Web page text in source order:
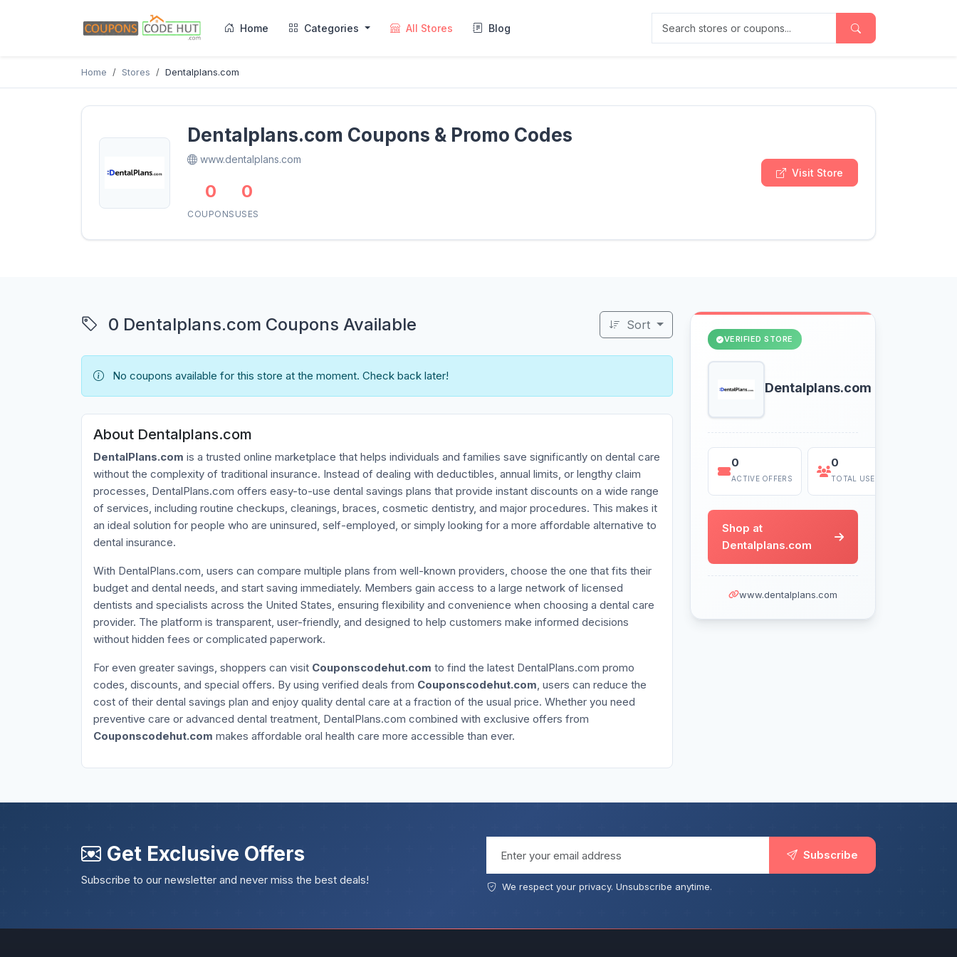
Home Categories All Stores Blog
Home Stores Dentalplans.com
Dentalplans.com Coupons & Promo Codes
www.dentalplans.com
0
COUPONS
0
USES
Visit Store
0 Dentalplans.com Coupons Available Sort
No coupons available for this store at the moment. Check back later!
About Dentalplans.com
DentalPlans.com is a trusted online marketplace that helps individuals and families save significantly on dental care
without the complexity of traditional insurance. Instead of dealing with deductibles, annual limits, or lengthy claim
processes, DentalPlans.com offers easy-to-use dental savings plans that provide instant discounts on a wide range
of services, including routine checkups, cleanings, braces, cosmetic dentistry, and major procedures. This makes it
an ideal solution for people who are uninsured, self-employed, or simply looking for a more affordable alternative to
dental insurance.
With DentalPlans.com, users can compare multiple plans from well-known providers, choose the one that fits their
budget and dental needs, and start saving immediately. Members gain access to a large network of licensed
dentists and specialists across the United States, ensuring flexibility and convenience when choosing a dental care
provider. The platform is transparent, user-friendly, and designed to help customers make informed decisions
without hidden fees or complicated paperwork.
For even greater savings, shoppers can visit Couponscodehut.com to find the latest DentalPlans.com promo
codes, discounts, and special offers. By using verified deals from Couponscodehut.com, users can reduce the
cost of their dental savings plan and enjoy quality dental care at a fraction of the usual price. Whether you need
preventive care or advanced dental treatment, DentalPlans.com combined with exclusive offers from
Couponscodehut.com makes affordable oral health care more accessible than ever.
VERIFIED STORE
Dentalplans.com
0
ACTIVE OFFERS
0
TOTAL USES
Shop at
Dentalplans.com
www.dentalplans.com
Get Exclusive Offers
Subscribe to our newsletter and never miss the best deals!
Subscribe
We respect your privacy. Unsubscribe anytime.